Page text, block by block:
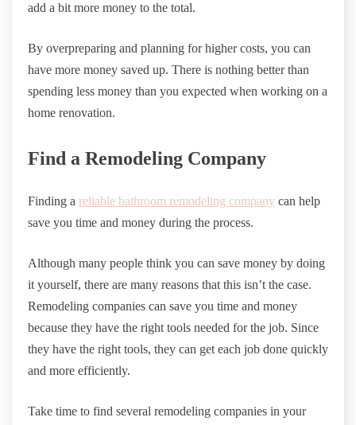
add a bit more money to the total.
By overpreparing and planning for higher costs, you can
have more money saved up. There is nothing better than
spending less money than you expected when working on a
home renovation.
Find a Remodeling Company
Finding a reliable bathroom remodeling company can help
save you time and money during the process.
Although many people think you can save money by doing
it yourself, there are many reasons that this isn’t the case.
Remodeling companies can save you time and money
because they have the right tools needed for the job. Since
they have the right tools, they can get each job done quickly
and more efficiently.
Take time to find several remodeling companies in your